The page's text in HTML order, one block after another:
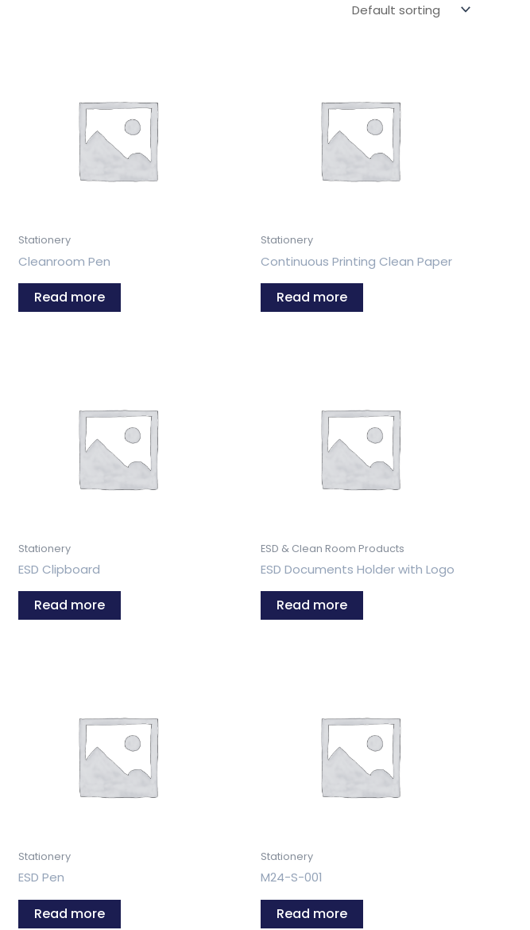
Stationery
Cleanroom Pen
Read more
Stationery
Continuous Printing Clean Paper
Read more
Stationery
ESD Clipboard
Read more
ESD & Clean Room Products
ESD Documents Holder with Logo
Read more
Stationery
ESD Pen
Read more
Stationery
M24-S-001
Read more